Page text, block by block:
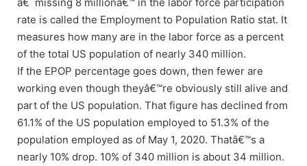
rate is called the Employment to Population Ratio stat. It
measures how many are in the labor force as a percent
of the total US population of nearly 340 million.
If the EPOP percentage goes down, then fewer are
working even though theyâ€™re obviously still alive and
part of the US population. That figure has declined from
61.1% of the US population employed to 51.3% of the
population employed as of May 1, 2020. Thatâ€™s a
nearly 10% drop. 10% of 340 million is about 34 million.